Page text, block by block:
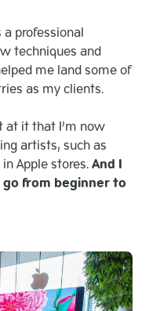
professional
techniques and
me land some of
as my clients.
at it that I’m now
artists, such as
Apple stores.And I
from beginner to